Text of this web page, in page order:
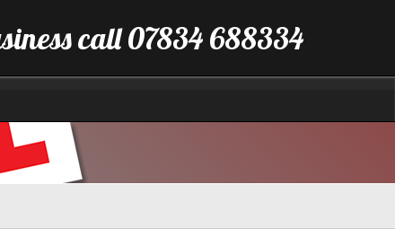
call 07834 688334